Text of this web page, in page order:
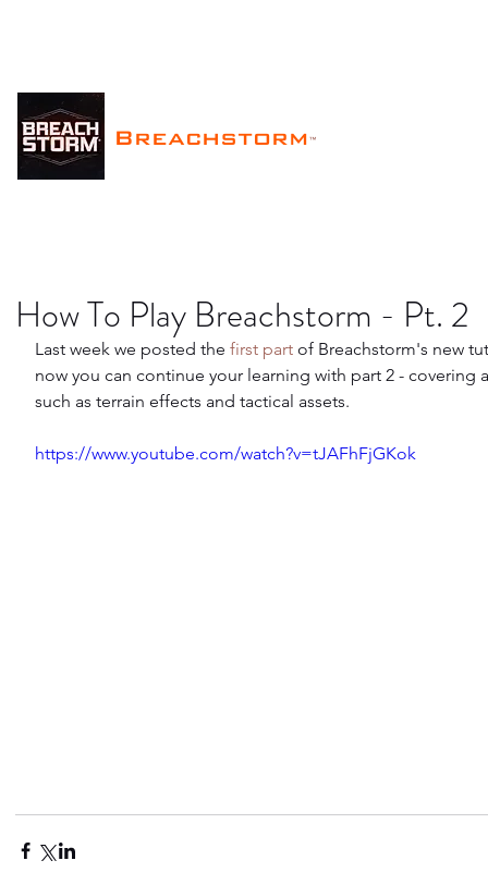
Breachstorm ™
How To Play Breachstorm - Pt. 2
Last week we posted the first part of Breachstorm's new
now you can continue your learning with part 2 - covering
such as terrain effects and tactical assets.
https://www.youtube.com/watch?v=tJAFhFjGKok